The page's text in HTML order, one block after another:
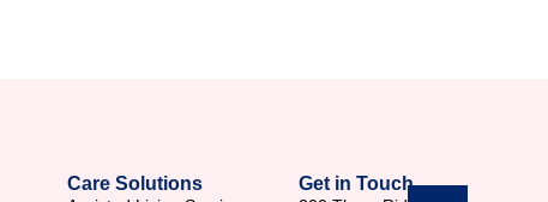
Care Solutions Get in Touch